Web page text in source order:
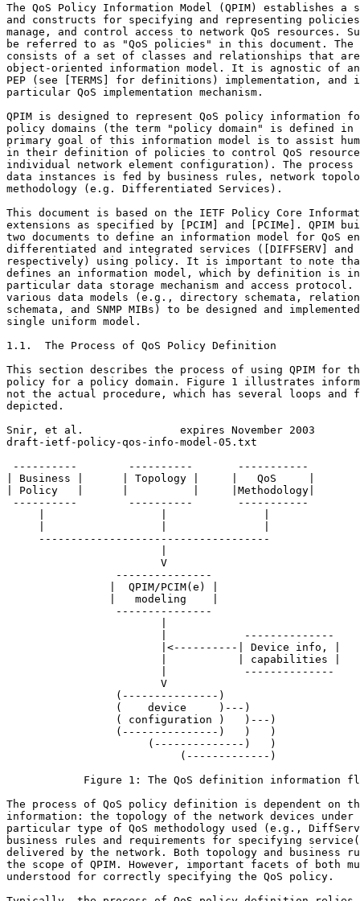
The QoS Policy Information Model (QPIM) establishes a
and constructs for specifying and representing
manage, and control access to network QoS
be referred to as "QoS policies" in this document. The
consists of a set of classes and relationships that
object-oriented information model. It is agnostic of
PEP (see [TERMS] for definitions) implementation, and
particular QoS implementation mechanism.
QPIM is designed to represent QoS policy information
policy domains (the term "policy domain" is defined in
primary goal of this information model is to assist
in their definition of policies to control QoS
individual network element configuration). The
data instances is fed by business rules, network
methodology (e.g. Differentiated Services).
This document is based on the IETF Policy Core
extensions as specified by [PCIM] and [PCIMe]. QPIM
two documents to define an information model for QoS
differentiated and integrated services ([DIFFSERV] and
respectively) using policy. It is important to note
defines an information model, which by definition is
particular data storage mechanism and access
various data models (e.g., directory schemata,
schemata, and SNMP MIBs) to be designed and
single uniform model.
1.1.  The Process of QoS Policy Definition
This section describes the process of using QPIM for
policy for a policy domain. Figure 1 illustrates
not the actual procedure, which has several loops and
depicted.
Snir, et al.               expires November 2003
draft-ietf-policy-qos-info-model-05.txt
----------        ----------       -----------
| Business |      | Topology |     |   QoS     |
| Policy   |      |          |     |Methodology|
----------        ----------       -----------
     ------------------------------------
                        V
                 ---------------
                |  QPIM/PCIM(e) |
                |   modeling    |
                 ---------------
                        |            --------------
                        |<----------| Device info, |
                        |           | capabilities |
                        |            --------------
                        V
                 (---------------)
                 (    device     )---)
                 ( configuration )   )---)
                 (---------------)   )   )
                      (--------------)   )
                           (-------------)
Figure 1: The QoS definition information
The process of QoS policy definition is dependent on
information: the topology of the network devices under
particular type of QoS methodology used (e.g.,
business rules and requirements for specifying
delivered by the network. Both topology and business
the scope of QPIM. However, important facets of both
understood for correctly specifying the QoS policy.